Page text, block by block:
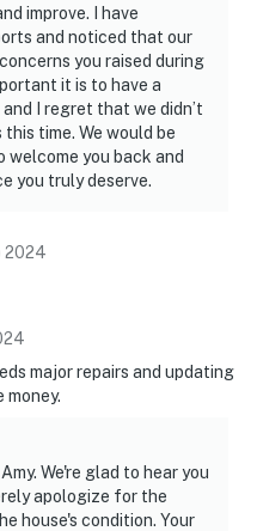
improve. I have
and noticed that our
you raised during
it is to have a
I regret that we didn’t
time. We would be
you back and
you truly deserve.
2024
major repairs and updating
money.
We're glad to hear you
apologize for the
house's condition. Your